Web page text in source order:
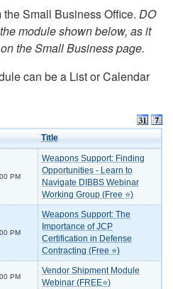
Small Business Office. DO
module shown below, as it
the Small Business page.
can be a List or Calendar
Title
PM
Weapons Support: Finding
Opportunities - Learn to
Navigate DIBBS Webinar
Working Group (Free ⭐)
PM
Weapons Support: The
Importance of JCP
Certification in Defense
Contracting (Free ⭐)
PM
Vendor Shipment Module
Webinar (FREE⭐)